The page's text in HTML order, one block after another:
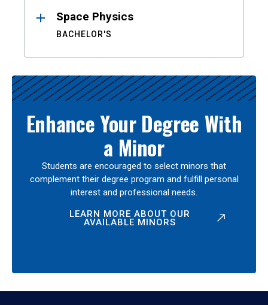
Space Physics
BACHELOR'S
Enhance Your Degree With
a Minor
Students are encouraged to select minors that
complement their degree program and fulfill personal
interest and professional needs.
LEARN MORE ABOUT OUR
AVAILABLE MINORS